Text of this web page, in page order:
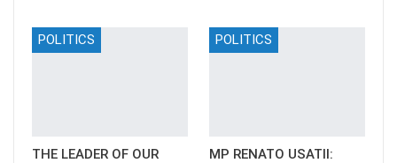
POLITICS
THE LEADER OF OUR
POLITICS
MP RENATO USATII: